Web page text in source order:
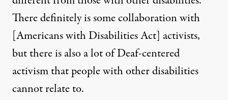
There definitely is some collaboration with
[Americans with Disabilities Act] activists,
but there is also a lot of Deaf-centered
activism that people with other disabilities
cannot relate to.